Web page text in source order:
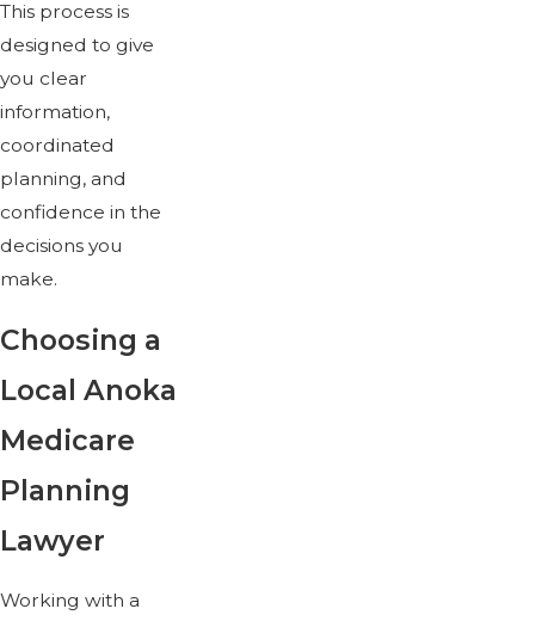
This process is
designed to give
you clear
information,
coordinated
planning, and
confidence in the
decisions you
make.
Choosing a
Local Anoka
Medicare
Planning
Lawyer
Working with a